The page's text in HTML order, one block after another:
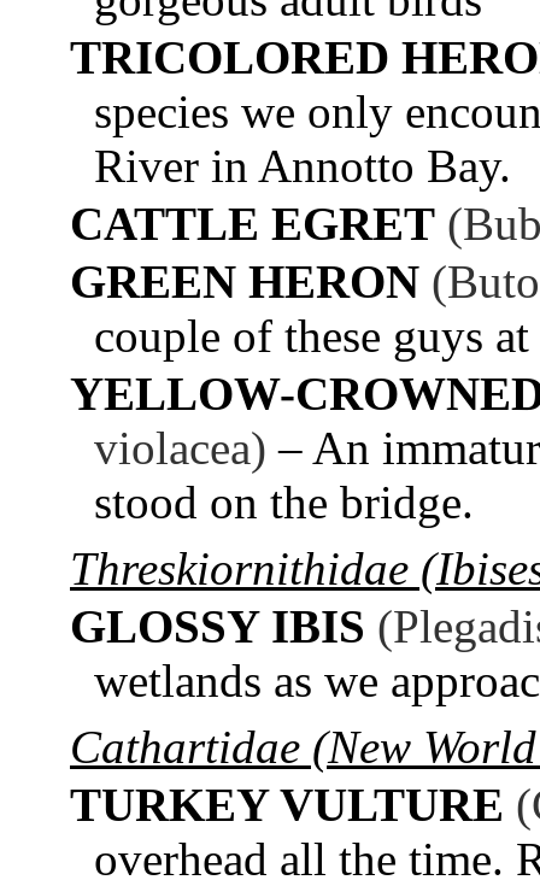
TRICOLORED
species we only
River in Annotto Bay.
CATTLE EGRET
GREEN HERON
couple of these guys
YELLOW-
violacea) – An
stood on the bridge.
Threskiornithidae
GLOSSY IBIS
wetlands as we
Cathartidae (New
TURKEY VULTURE
overhead all the time.